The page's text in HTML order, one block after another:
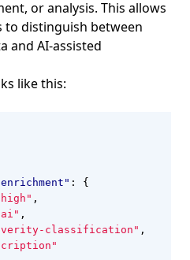
or analysis. This allows
distinguish between
and AI-assisted
like this:
:
{
,
,
classification" ,